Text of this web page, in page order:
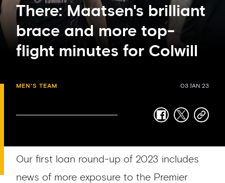
There: Maatsen's brilliant
brace and more top-
flight minutes for Colwill
MEN'S TEAM 03 JAN 23
facebook
twittercopy-
Our first loan round-up of 2023 includes
news of more exposure to the Premier